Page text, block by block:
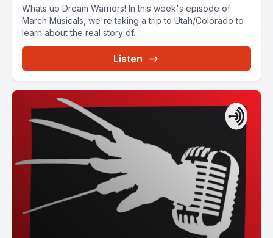
Whats up Dream Warriors! In this week's episode of
March Musicals, we're taking a trip to Utah/Colorado to
learn about the real story of...
Listen